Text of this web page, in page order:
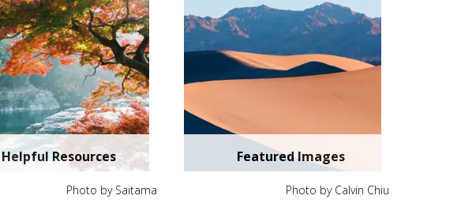
Helpful Resources
Photo by Saitama
Featured Images
Photo by Calvin Chiu